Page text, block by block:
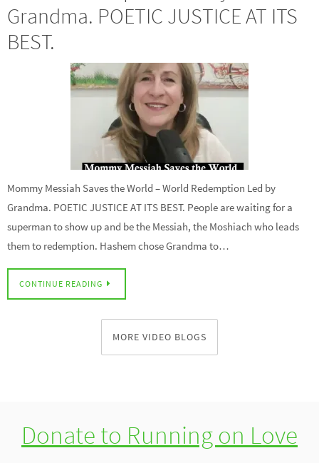
Grandma. POETIC JUSTICE AT ITS
BEST.
Mommy Messiah Saves the World – World Redemption Led by
Grandma. POETIC JUSTICE AT ITS BEST. People are waiting for a
superman to show up and be the Messiah, the Moshiach who leads
them to redemption. Hashem chose Grandma to…
CONTINUE READING
MORE VIDEO BLOGS
Donate to Running on Love